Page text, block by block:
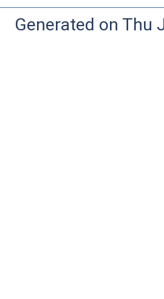
Generated on Thu